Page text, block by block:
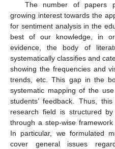
The number of papers
growing interest towards the
for sentiment analysis in the
best of our knowledge, in
evidence, the body of
systematically classifies and
showing the frequencies and
trends, etc. This gap in the
systematic mapping of the
students’ feedback. Thus,
research field is structured
through a step-wise
In particular, we formulated
cover general issues